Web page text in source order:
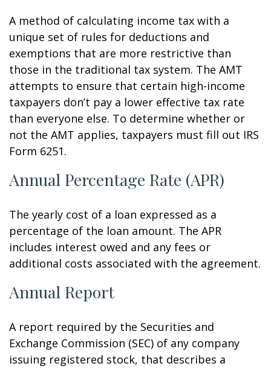
A method of calculating income tax with a
unique set of rules for deductions and
exemptions that are more restrictive than
those in the traditional tax system. The AMT
attempts to ensure that certain high-income
taxpayers don’t pay a lower effective tax rate
than everyone else. To determine whether or
not the AMT applies, taxpayers must fill out IRS
Form 6251.
Annual Percentage Rate (APR)
The yearly cost of a loan expressed as a
percentage of the loan amount. The APR
includes interest owed and any fees or
additional costs associated with the agreement.
Annual Report
A report required by the Securities and
Exchange Commission (SEC) of any company
issuing registered stock, that describes a